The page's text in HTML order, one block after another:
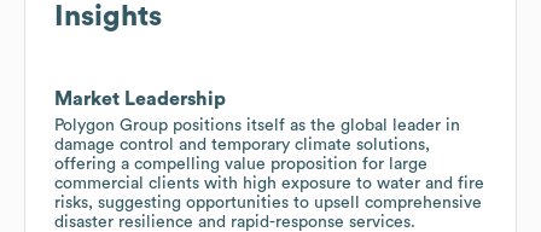
Insights
Market Leadership
Polygon Group positions itself as the global leader in
damage control and temporary climate solutions,
offering a compelling value proposition for large
commercial clients with high exposure to water and fire
risks, suggesting opportunities to upsell comprehensive
disaster resilience and rapid-response services.